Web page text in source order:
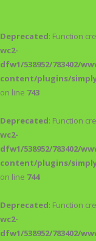
Deprecated: Function
wc2-
dfw1/538952/783402/
content/plugins/
on line 743
Deprecated: Function
wc2-
dfw1/538952/783402/
content/plugins/
on line 744
Deprecated: Function
wc2-
dfw1/538952/783402/